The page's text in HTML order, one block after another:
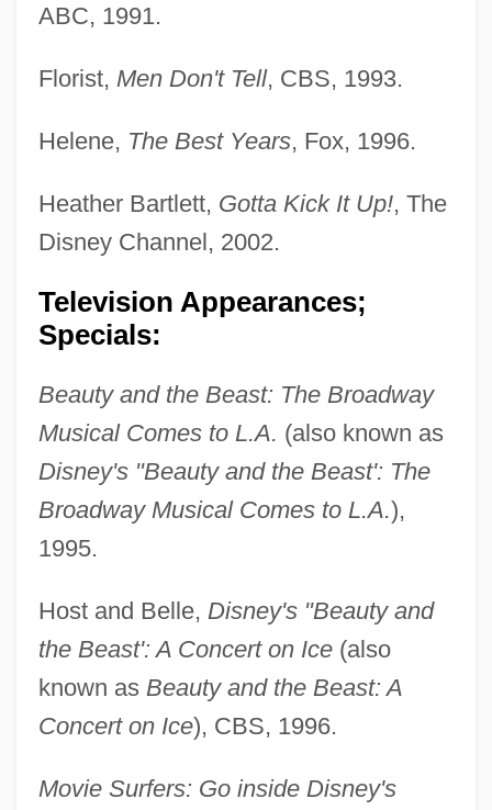
ABC, 1991.
Florist, Men Don't Tell, CBS, 1993.
Helene, The Best Years, Fox, 1996.
Heather Bartlett, Gotta Kick It Up!, The
Disney Channel, 2002.
Television Appearances;
Specials:
Beauty and the Beast: The Broadway
Musical Comes to L.A. (also known as
Disney's "Beauty and the Beast': The
Broadway Musical Comes to L.A.),
1995.
Host and Belle, Disney's "Beauty and
the Beast': A Concert on Ice(also
known as Beauty and the Beast: A
Concert on Ice), CBS, 1996.
Movie Surfers: Go inside Disney's